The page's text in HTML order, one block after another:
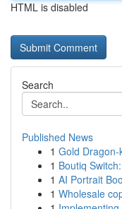
HTML is disabled
Search
Published News
1 Gold
1 Boutiq
1 AI Portrait
1 Wholesale